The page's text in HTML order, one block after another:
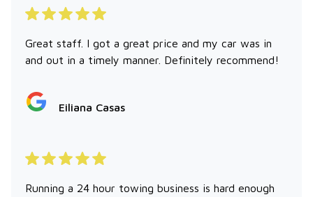
Great staff. I got a great price and my car was in
and out in a timely manner. Definitely recommend!
Eiliana Casas
Running a 24 hour towing business is hard enough